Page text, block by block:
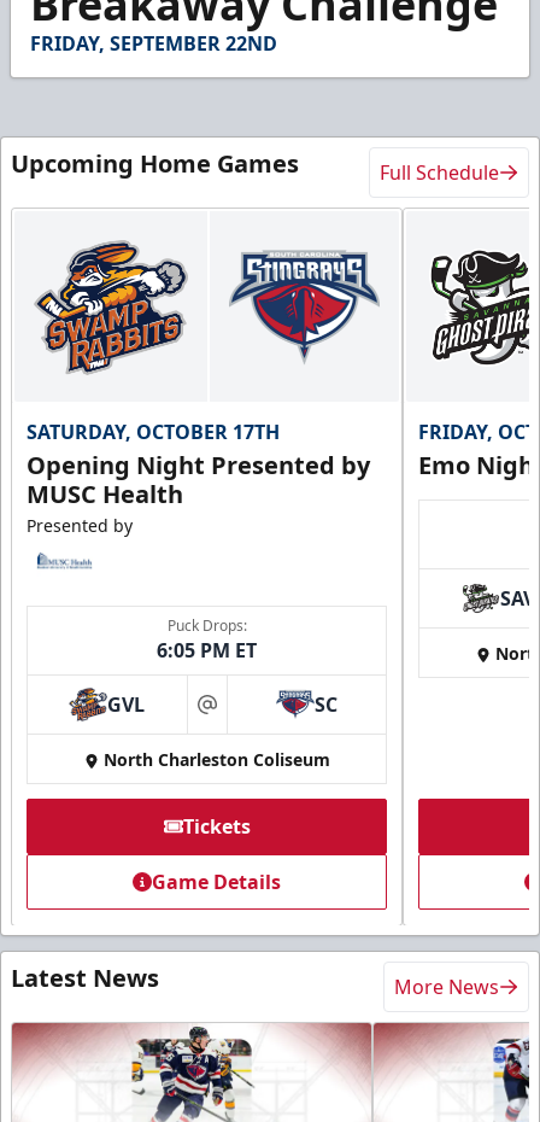
seconds
FRIDAY, SEPTEMBER 22ND
Upcoming Home Games Full Schedule
SATURDAY, OCTOBER 17TH
Opening Night Presented by
MUSC Health
Presented by
Puck Drops:
6:05 PM ET
GVL at SC
North Charleston Coliseum
Tickets
Game Details
FRIDAY,
Emo
SAV
Latest News More News